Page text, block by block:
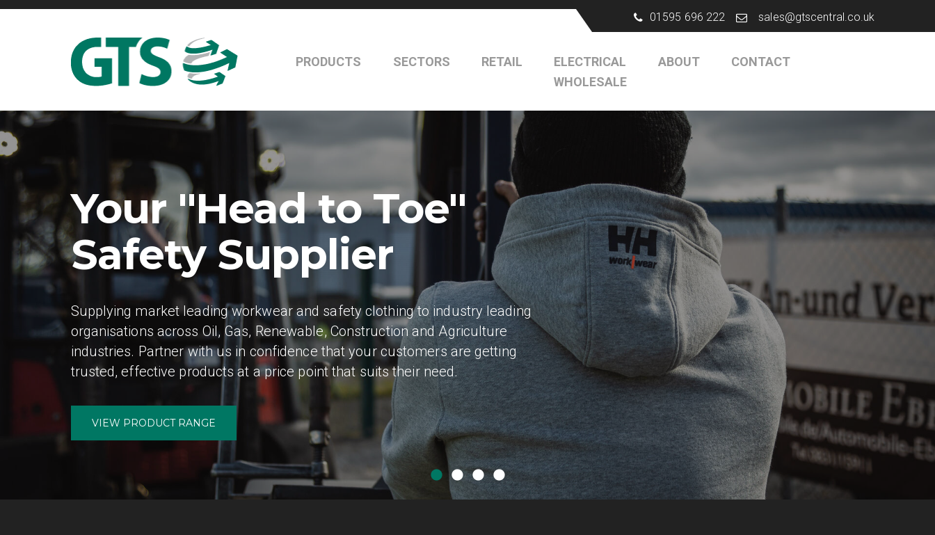
01595 696 222 sales@gtscentral.co.uk
PRODUCTS SECTORS RETAIL
ELECTRICAL
WHOLESALE
ABOUT CONTACT
Your "Head to Toe"
Safety Supplier
Supplying market leading workwear and safety clothing to industry leading
organisations across Oil, Gas, Renewable, Construction and Agriculture
industries. Partner with us in confidence that your customers are getting
trusted, effective products at a price point that suits their need.
VIEW PRODUCT RANGE